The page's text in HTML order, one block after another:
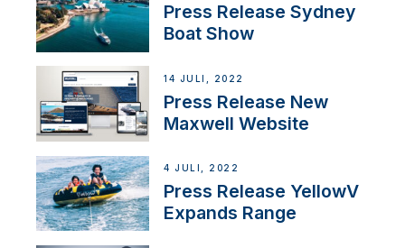
Press Release Sydney
Boat Show
14 JULI, 2022
Press Release New
Maxwell Website
4 JULI, 2022
Press Release YellowV
Expands Range